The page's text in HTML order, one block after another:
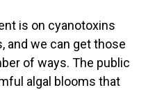
is on cyanotoxins
and we can get those
of ways. The public
algal blooms that